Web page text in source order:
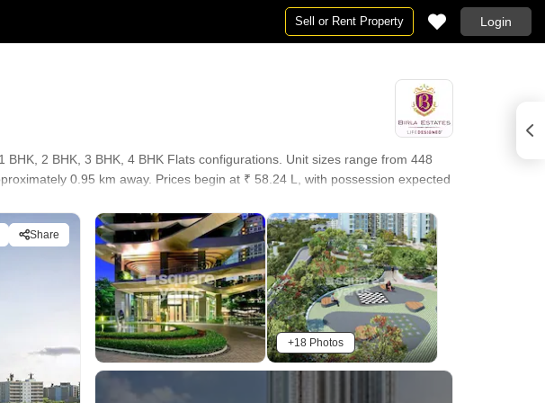
Sell or Rent Property Login
2 BHK, 3 BHK, 4 BHK Flats configurations. Unit sizes range from 448
0.95 km away. Prices begin at ₹ 58.24 L, with possession expected
Share
+18 Photos